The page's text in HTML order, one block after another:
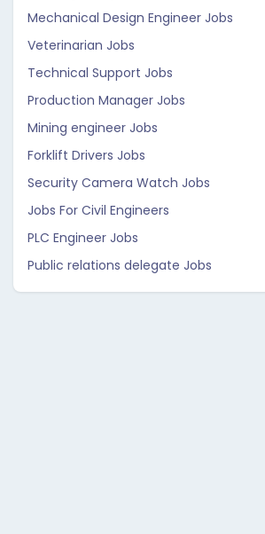
Mechanical Design Engineer Jobs
Veterinarian Jobs
Technical Support Jobs
Production Manager Jobs
Mining engineer Jobs
Forklift Drivers Jobs
Security Camera Watch Jobs
Jobs For Civil Engineers
PLC Engineer Jobs
Public relations delegate Jobs